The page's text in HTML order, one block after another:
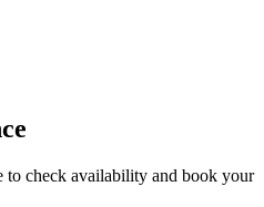
to check availability and book your